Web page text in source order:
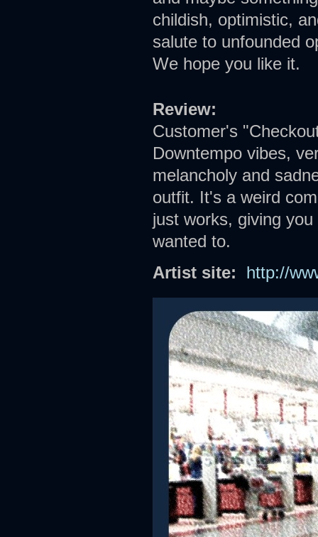
childish, optimistic,
salute to unfounded
We hope you like it.
Review:
Customer's
Downtempo vibes,
melancholy and
outfit. It's a weird
just works, giving
wanted to.
Artist site:
http://